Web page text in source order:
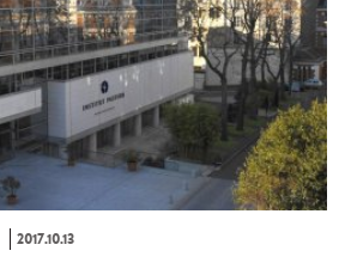
2017.10.13